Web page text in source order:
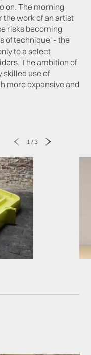
on. The morning
the work of an artist
risks becoming
of technique' - the
to a select
The ambition of
skilled use of
more expansive and
1 /3